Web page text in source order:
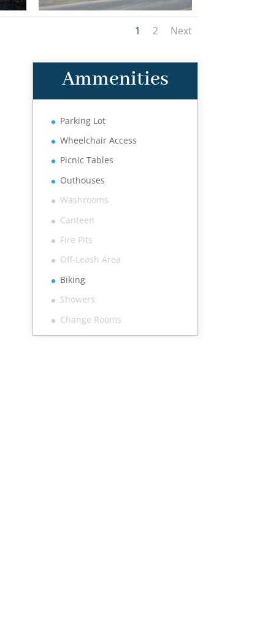
1 2 Next
Ammenities
Parking Lot
Wheelchair Access
Picnic Tables
Outhouses
Washrooms
Canteen
Fire Pits
Off-Leash Area
Biking
Showers
Change Rooms